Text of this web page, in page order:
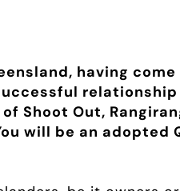
having
Shoot Out,
will be an adopted